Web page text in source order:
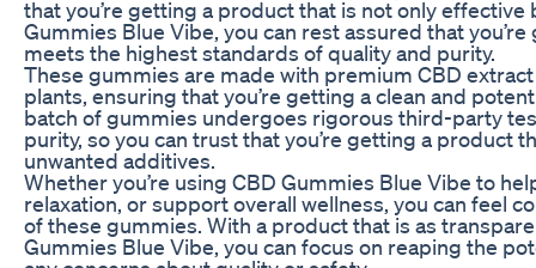
that you’re getting a product that is not only effective
Gummies Blue Vibe, you can rest assured that
meets the highest standards of quality and purity.
These gummies are made with premium CBD
plants, ensuring that you’re getting a clean and
batch of gummies undergoes rigorous third-party
purity, so you can trust that you’re getting a product
unwanted additives.
Whether you’re using CBD Gummies Blue Vibe to
relaxation, or support overall wellness, you can feel
of these gummies. With a product that is as
Gummies Blue Vibe, you can focus on reaping the